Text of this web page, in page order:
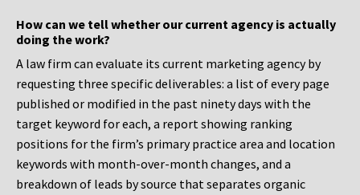
How can we tell whether our current agency is actually
doing the work?
A law firm can evaluate its current marketing agency by
requesting three specific deliverables: a list of every page
published or modified in the past ninety days with the
target keyword for each, a report showing ranking
positions for the firm’s primary practice area and location
keywords with month-over-month changes, and a
breakdown of leads by source that separates organic